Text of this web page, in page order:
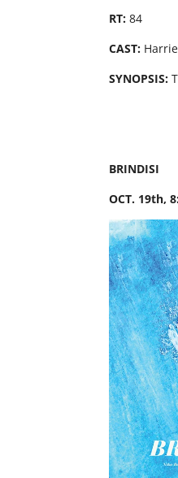
RT:84
CAST:
SYNOPSIS:
BRINDISI
OCT. 19th,